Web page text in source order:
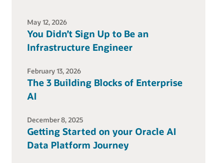
May 12, 2026
You Didn’t Sign Up to Be an
Infrastructure Engineer
February 13, 2026
The 3 Building Blocks of Enterprise
AI
December 8, 2025
Getting Started on your Oracle AI
Data Platform Journey